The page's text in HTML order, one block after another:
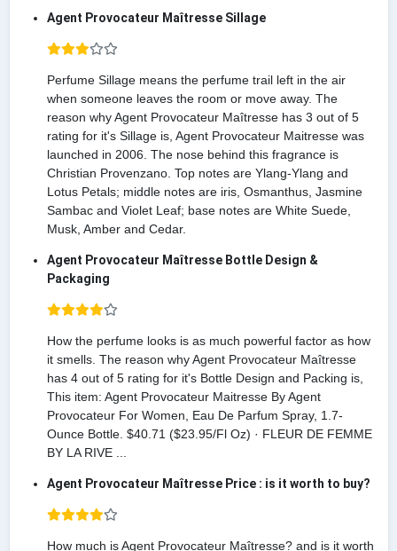
Agent Provocateur Maîtresse Sillage
Perfume Sillage means the perfume trail left in the air
when someone leaves the room or move away. The
reason why Agent Provocateur Maîtresse has 3 out of 5
rating for it's Sillage is, Agent Provocateur Maitresse was
launched in 2006. The nose behind this fragrance is
Christian Provenzano. Top notes are Ylang-Ylang and
Lotus Petals; middle notes are iris, Osmanthus, Jasmine
Sambac and Violet Leaf; base notes are White Suede,
Musk, Amber and Cedar.
Agent Provocateur Maîtresse Bottle Design &
Packaging
How the perfume looks is as much powerful factor as how
it smells. The reason why Agent Provocateur Maîtresse
has 4 out of 5 rating for it's Bottle Design and Packing is,
This item: Agent Provocateur Maitresse By Agent
Provocateur For Women, Eau De Parfum Spray, 1.7-
Ounce Bottle. $40.71 ($23.95/Fl Oz) · FLEUR DE FEMME
BY LA RIVE ...
Agent Provocateur Maîtresse Price : is it worth to buy?
How much is Agent Provocateur Maîtresse? and is it worth